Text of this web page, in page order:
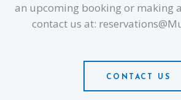
an upcoming booking or making
contact us at:
CONTACT US